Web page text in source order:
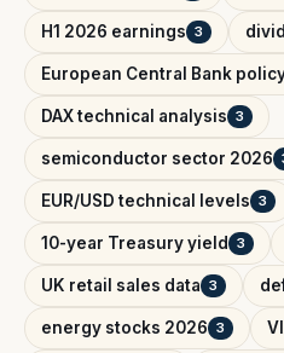
H1 2026 earnings 3
European Central Bank
DAX technical analysis 3
semiconductor sector 2026
EUR/USD technical levels 3
10-year Treasury yield 3
UK retail sales data 3
energy stocks 2026 3